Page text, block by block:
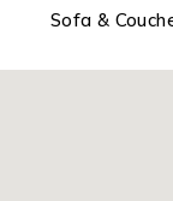
Sofa &